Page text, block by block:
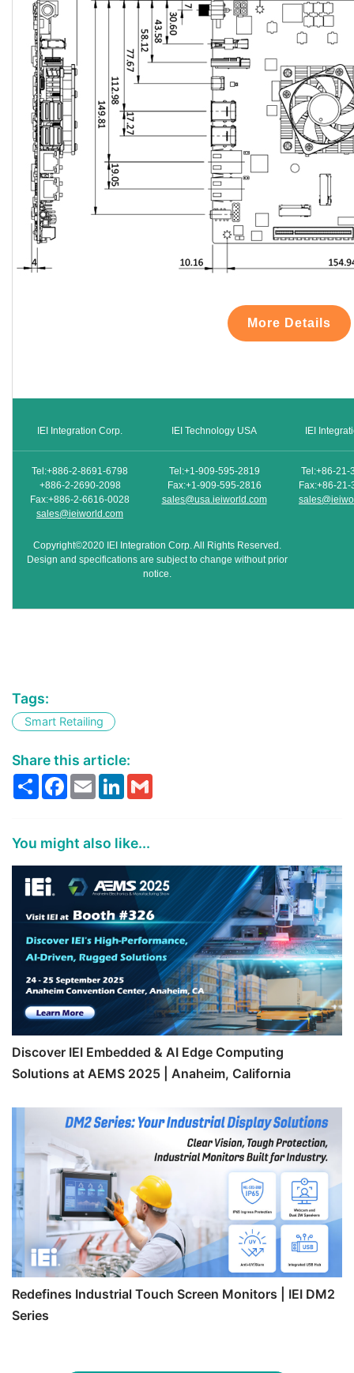
More Details
IEI Integration Corp.
Tel:+886-2-8691-6798
+886-2-2690-2098
Fax:+886-2-6616-0028
sales@ieiworld.com
IEI Technology USA
Tel:+1-909-595-2819
Fax:+1-909-595-2816
sales@usa.ieiworld.com
IEI
Tel:+86-21-
Fax:+86-
Copyright©2020 IEI Integration Corp. All Rights Reserved.
Design and specifications are subject to change without prior
notice.
Tags:
Smart Retailing
Share this article:
ShareFacebook
EmailLinkedIn
You might also like...
Discover IEI Embedded & AI Edge Computing
Solutions at AEMS 2025 | Anaheim, California
Redefines Industrial Touch Screen Monitors | IEI DM2
Series